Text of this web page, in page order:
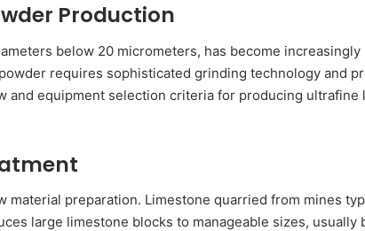
Production
below 20 micrometers, has become
requires sophisticated grinding technology and
equipment selection criteria for producing
preparation. Limestone quarried from mines
large limestone blocks to manageable sizes, usually